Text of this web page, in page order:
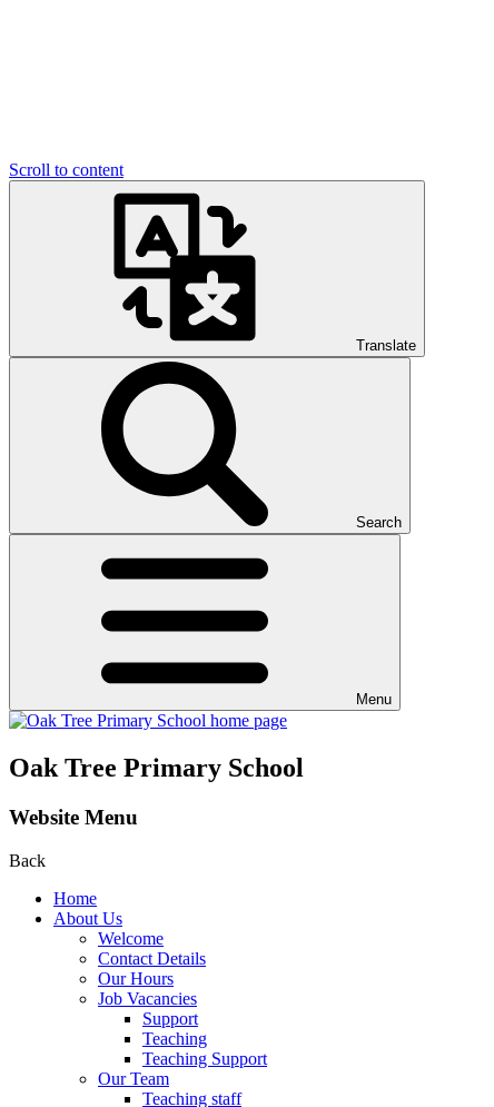
Scroll to content
Translate
Search
Menu
Oak Tree Primary School
Website Menu
Back
Home
About Us
Welcome
Contact Details
Our Hours
Job Vacancies
Support
Teaching
Teaching Support
Our Team
Teaching staff